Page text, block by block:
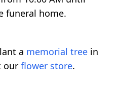
funeral home.
a memorial tree in
our flower store.